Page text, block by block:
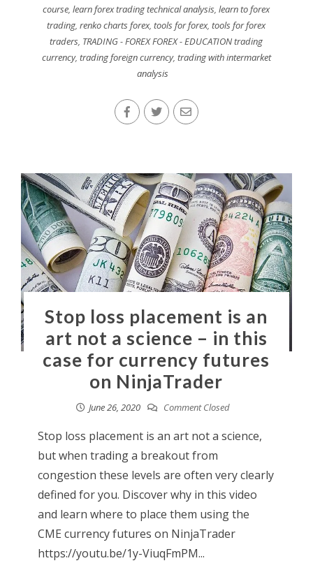
course,learn forex trading technical analysis,learn to forex
trading,renko charts forex,tools for forex,tools for forex
traders, TRADING - FOREX FOREX - EDUCATION trading
currency, trading foreign currency, trading with intermarket
analysis
Stop loss placement is an
art not a science – in this
case for currency futures
on NinjaTrader
June 26, 2020 Comment Closed
Stop loss placement is an art not a science,
but when trading a breakout from
congestion these levels are often very clearly
defined for you. Discover why in this video
and learn where to place them using the
CME currency futures on NinjaTrader
https://youtu.be/1y-ViuqFmPM...